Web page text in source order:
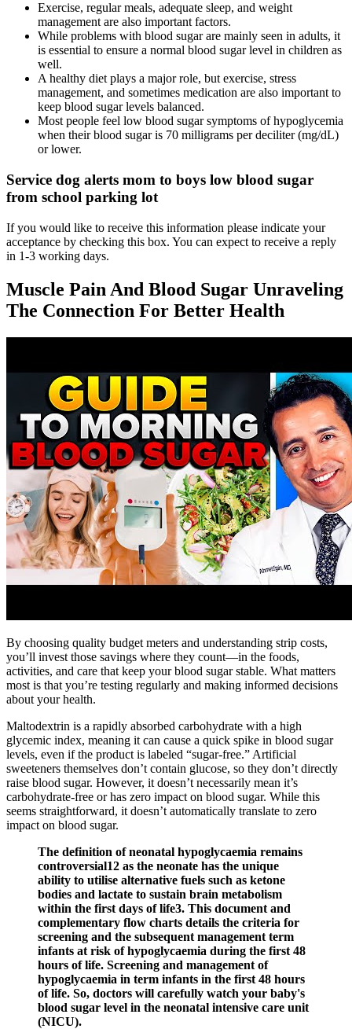
Exercise, regular meals, adequate sleep, and weight
management are also important factors.
While problems with blood sugar are mainly seen in adults, it
is essential to ensure a normal blood sugar level in children as
well.
A healthy diet plays a major role, but exercise, stress
management, and sometimes medication are also important to
keep blood sugar levels balanced.
Most people feel low blood sugar symptoms of hypoglycemia
when their blood sugar is 70 milligrams per deciliter (mg/dL)
or lower.
Service dog alerts mom to boys low blood sugar
from school parking lot
If you would like to receive this information please indicate your
acceptance by checking this box. You can expect to receive a reply
in 1-3 working days.
Muscle Pain And Blood Sugar Unraveling
The Connection For Better Health
By choosing quality budget meters and understanding strip costs,
you’ll invest those savings where they count—in the foods,
activities, and care that keep your blood sugar stable. What matters
most is that you’re testing regularly and making informed decisions
about your health.
Maltodextrin is a rapidly absorbed carbohydrate with a high
glycemic index, meaning it can cause a quick spike in blood sugar
levels, even if the product is labeled “sugar-free.” Artificial
sweeteners themselves don’t contain glucose, so they don’t directly
raise blood sugar. However, it doesn’t necessarily mean it’s
carbohydrate-free or has zero impact on blood sugar. While this
seems straightforward, it doesn’t automatically translate to zero
impact on blood sugar.
The definition of neonatal hypoglycaemia remains
controversial12 as the neonate has the unique
ability to utilise alternative fuels such as ketone
bodies and lactate to sustain brain metabolism
within the first days of life3. This document and
complementary flow charts details the criteria for
screening and the subsequent management term
infants at risk of hypoglycaemia during the first 48
hours of life. Screening and management of
hypoglycaemia in term infants in the first 48 hours
of life. So, doctors will carefully watch your baby's
blood sugar level in the neonatal intensive care unit
(NICU).